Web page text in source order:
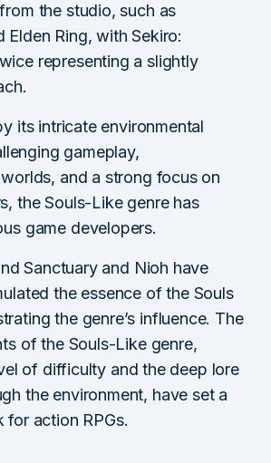
the studio, such as
Elden Ring, with Sekiro:
representing a slightly
its intricate environmental
gameplay,
and a strong focus on
the Souls-Like genre has
game developers.
Sanctuary and Nioh have
the essence of the Souls
the genre’s influence. The
of the Souls-Like genre,
of difficulty and the deep lore
the environment, have set a
for action RPGs.